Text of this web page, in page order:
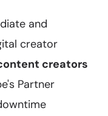
and
creator
creators
Partner